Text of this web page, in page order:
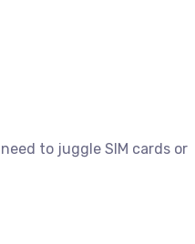
to juggle SIM cards or